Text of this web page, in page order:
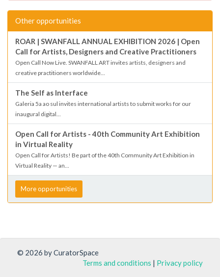
Other opportunities
ROAR | SWANFALL ANNUAL EXHIBITION 2026 | Open
Call for Artists, Designers and Creative Practitioners
Open Call Now Live. SWANFALL ART invites artists, designers and
creative practitioners worldwide...
The Self as Interface
Galeria 5a ao sul invites international artists to submit works for our
inaugural digital...
Open Call for Artists - 40th Community Art Exhibition
in Virtual Reality
Open Call for Artists! Be part of the 40th Community Art Exhibition in
Virtual Reality — an...
More opportunities
© 2026 by CuratorSpace
Terms and conditions | Privacy policy